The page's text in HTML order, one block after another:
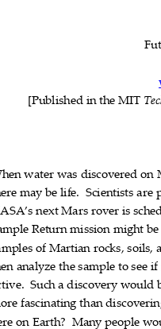
[Published in the MIT
water was discovered on
may be life. Scientists are
next Mars rover is
Return mission might be
of Martian rocks, soils, 
analyze thesample tosee if
Such a discovery would
fascinating than 
on Earth? Many people 